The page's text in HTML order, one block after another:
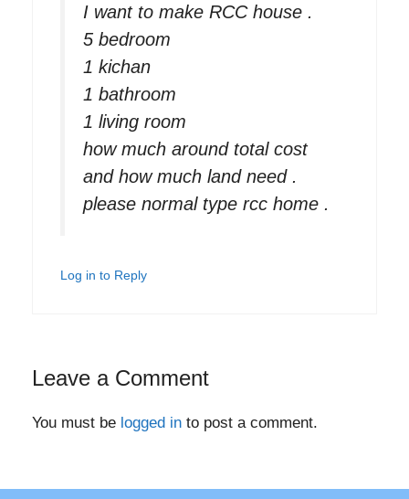
I want to make RCC house .
5 bedroom
1 kichan
1 bathroom
1 living room
how much around total cost
and how much land need .
please normal type rcc home .
Log in to Reply
Leave a Comment
You must be logged in to post a comment.